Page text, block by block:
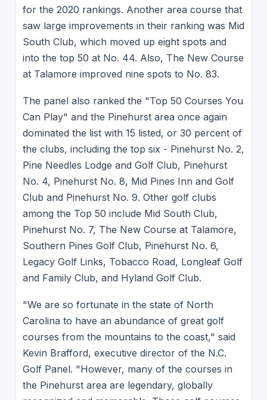
for the 2020 rankings. Another area course that
saw large improvements in their ranking was Mid
South Club, which moved up eight spots and
into the top 50 at No. 44. Also, The New Course
at Talamore improved nine spots to No. 83.
The panel also ranked the "Top 50 Courses You
Can Play" and the Pinehurst area once again
dominated the list with 15 listed, or 30 percent of
the clubs, including the top six - Pinehurst No. 2,
Pine Needles Lodge and Golf Club, Pinehurst
No. 4, Pinehurst No. 8, Mid Pines Inn and Golf
Club and Pinehurst No. 9. Other golf clubs
among the Top 50 include Mid South Club,
Pinehurst No. 7, The New Course at Talamore,
Southern Pines Golf Club, Pinehurst No. 6,
Legacy Golf Links, Tobacco Road, Longleaf Golf
and Family Club, and Hyland Golf Club.
"We are so fortunate in the state of North
Carolina to have an abundance of great golf
courses from the mountains to the coast," said
Kevin Brafford, executive director of the N.C.
Golf Panel. "However, many of the courses in
the Pinehurst area are legendary, globally